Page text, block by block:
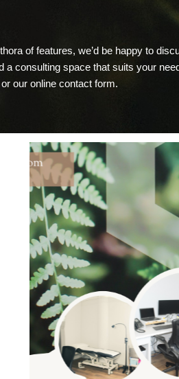
of features, we’d be happy to
a consulting space that suits your
our online contact form.